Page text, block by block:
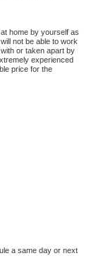
home by yourself as
not be able to work
or taken apart by
experienced
price for the
a same day or next